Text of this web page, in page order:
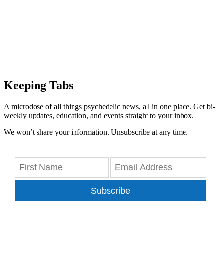
Keeping Tabs
A microdose of all things psychedelic news, all in one place. Get bi-
weekly updates, education, and events straight to your inbox.
We won’t share your information. Unsubscribe at any time.
Subscribe